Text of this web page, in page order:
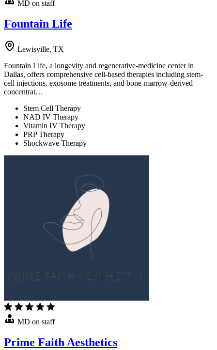
MD on staff
Fountain Life
Lewisville, TX
Fountain Life, a longevity and regenerative-medicine center in
Dallas, offers comprehensive cell-based therapies including stem-
cell injections, exosome treatments, and bone-marrow-derived
concentrat…
Stem Cell Therapy
NAD IV Therapy
Vitamin IV Therapy
PRP Therapy
Shockwave Therapy
MD on staff
Prime Faith Aesthetics